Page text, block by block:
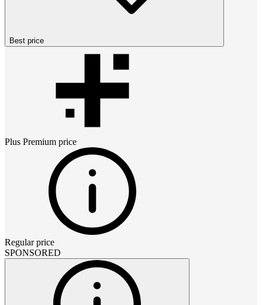
Best price
Plus Premium price
Regular price
SPONSORED